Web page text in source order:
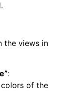
the views in
:
of the